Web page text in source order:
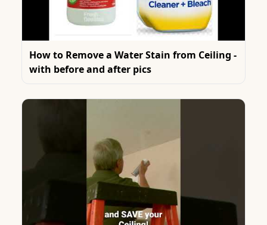
How to Remove a Water Stain from Ceiling -
with before and after pics